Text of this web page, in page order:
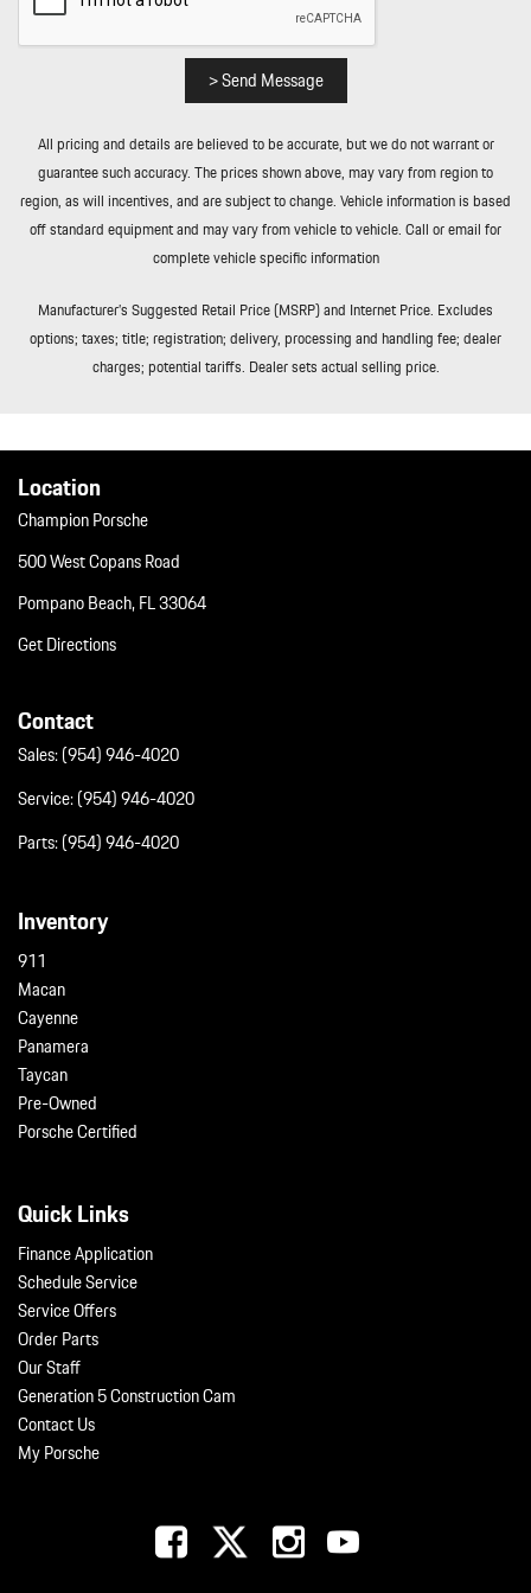
Transmission w/Oil Cooler
Transmission: 6-Speed GT Sport Manual
Wheels w/Locks
Wheels: 20" Front/21" Rear 911 GT3
Window Grid Diversity Antenna
Wireless Phone Connectivity
> Send Message
All pricing and details are believed to be accurate, but we do not warrant or
guarantee such accuracy. The prices shown above, may vary from region to
region, as will incentives, and are subject to change. Vehicle information is based
off standard equipment and may vary from vehicle to vehicle. Call or email for
complete vehicle specific information
Manufacturer’s Suggested Retail Price (MSRP) and Internet Price. Excludes
options; taxes; title; registration; delivery, processing and handling fee; dealer
charges; potential tariffs. Dealer sets actual selling price.
Location
Champion Porsche
500 West Copans Road
Pompano Beach, FL 33064
Get Directions
Contact
Sales:(954) 946-4020
Service:(954) 946-4020
Parts:(954) 946-4020
Inventory
911
Macan
Cayenne
Panamera
Taycan
Pre-Owned
Porsche Certified
Quick Links
Finance Application
Schedule Service
Service Offers
Order Parts
Our Staff
Generation 5 Construction Cam
Contact Us
My Porsche